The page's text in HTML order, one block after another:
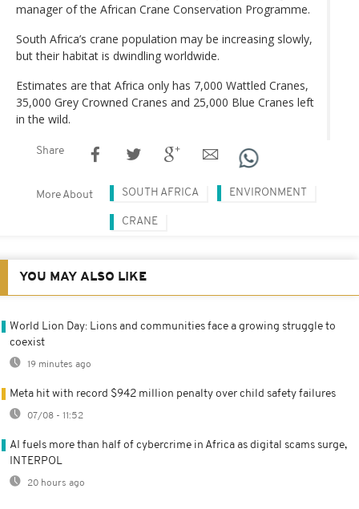
manager of the African Crane Conservation Programme.
South Africa’s crane population may be increasing slowly,
but their habitat is dwindling worldwide.
Estimates are that Africa only has 7,000 Wattled Cranes,
35,000 Grey Crowned Cranes and 25,000 Blue Cranes left
in the wild.
Share
More About SOUTH AFRICA ENVIRONMENT
CRANE
YOU MAY ALSO LIKE
World Lion Day: Lions and communities face a growing struggle to
coexist
19 minutes ago
Meta hit with record $942 million penalty over child safety failures
07/08 - 11:52
AI fuels more than half of cybercrime in Africa as digital scams surge,
INTERPOL
20 hours ago